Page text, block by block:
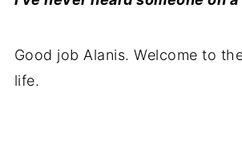
Good job Alanis. Welcome to
life.